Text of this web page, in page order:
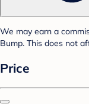
We may earn a
Bump. This does not
Price